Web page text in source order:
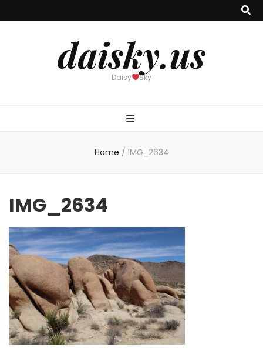
daisky.us
Daisy Sky
Home / IMG_2634
IMG_2634